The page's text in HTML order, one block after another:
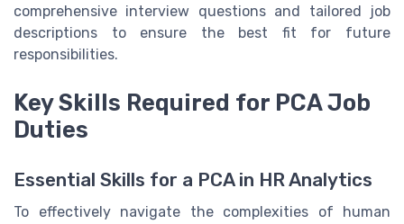
comprehensive interview questions and tailored job
descriptions to ensure the best fit for future
responsibilities.
Key Skills Required for PCA Job
Duties
Essential Skills for a PCA in HR Analytics
To effectively navigate the complexities of human